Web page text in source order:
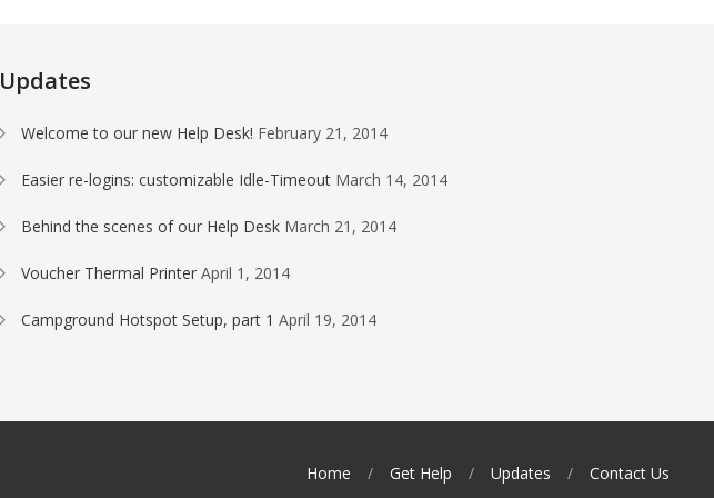
Updates
Welcome to our new Help Desk! February 21, 2014
Easier re-logins: customizable Idle-Timeout March 14, 2014
Behind the scenes of our Help Desk March 21, 2014
Voucher Thermal Printer April 1, 2014
Campground Hotspot Setup, part 1 April 19, 2014
Home Get Help Updates Contact Us